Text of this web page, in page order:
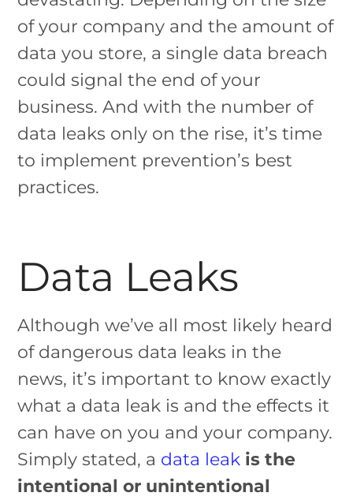
of your company and the amount of
data you store, a single data breach
could signal the end of your
business. And with the number of
data leaks only on the rise, it’s time
to implement prevention’s best
practices.
Data Leaks
Although we’ve all most likely heard
of dangerous data leaks in the
news, it’s important to know exactly
what a data leak is and the effects it
can have on you and your company.
Simply stated, a data leak is the
intentional or unintentional